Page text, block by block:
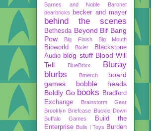
Barnes and Noble
Baronet
bearbricks
becker and mayer
behind the scenes
Bethesda Beyond Bif Bang
Pow
Big Finish Big Mouth
Bioworld Bixler
Blackstone
Audio blog stuff Blood Will
Tell
BlueBrixx
Bluray
blurbs
Bmerch
board
games
bobble heads
Boldly Go books
Bradford
Exchange
Brainstorm Gear
Brooklyn Briefcase Buckle Down
Buffalo Games
Build the
Enterprise Bulls I Toys Burden